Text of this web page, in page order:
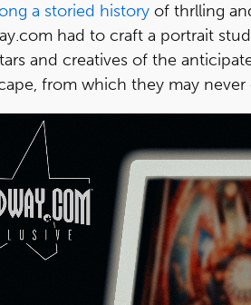
a storied history of thrlling
had to craft a portrait
and creatives of the
from which they may never